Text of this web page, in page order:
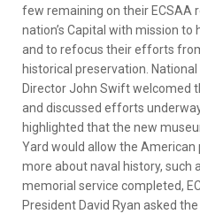
few remaining on their ECSAA
nation’s Capital with mission
and to refocus their efforts
historical preservation.
Director John Swift welcomed
and discussed efforts
highlighted that the new
Yard would allow the
more about naval history, such
memorial service completed,
President David Ryan asked